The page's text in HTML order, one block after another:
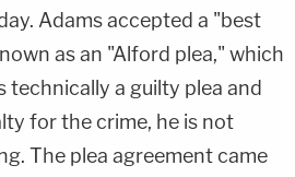
Adams accepted a "best
as an "Alford plea," which
technically a guilty plea and
for the crime, he is not
The plea agreement came